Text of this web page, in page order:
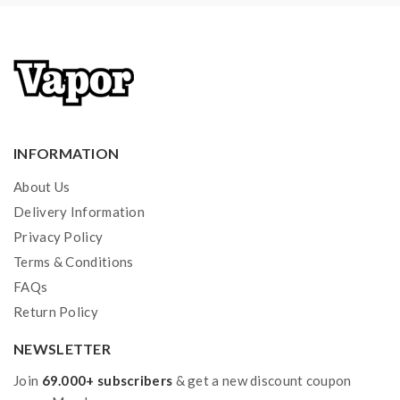
how to properly to use it.
1)If the tanks use sub ohm coils, vapers must be sure
coils, only recommend experienced users order this,
extra safety precautions should be practiced when
using a sub ohm tank. the tank only work with the mod
that can support the atomizer and coil.if you have a
tank and resistance is 0.3ohm, you must sure that the
mod or battery can support resistance low to
0.3ohm.improper use and lead to injury or damage.use
the OHMS LAW Calculator to check.if you have
INFORMATION
About Us
Delivery Information
Privacy Policy
Terms & Conditions
FAQs
Return Policy
NEWSLETTER
Join 69.000+ subscribers & get a new discount coupon